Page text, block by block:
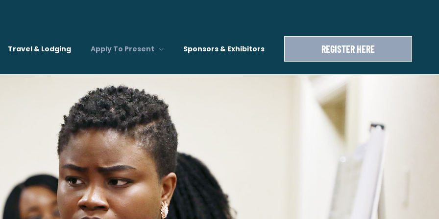
Travel & Lodging Apply To Present Sponsors & Exhibitors REGISTER HERE